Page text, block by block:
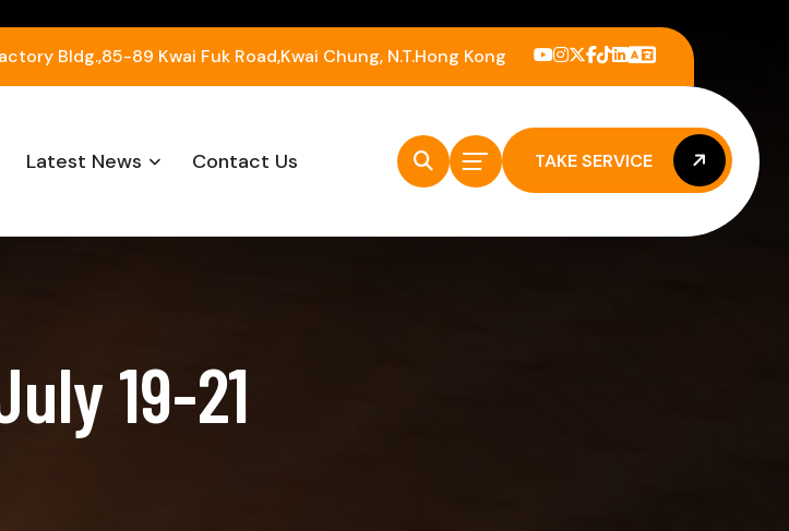
Bldg.,85-89 Kwai Fuk Road,Kwai Chung, N.T.Hong Kong
Latest News Contact Us TAKE SERVICE
19-21